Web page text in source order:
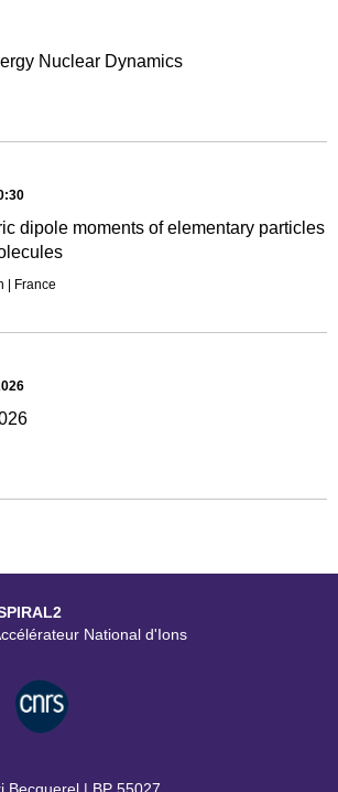
Nuclear Dynamics
dipole moments of elementary particles
| France
National d'Ions